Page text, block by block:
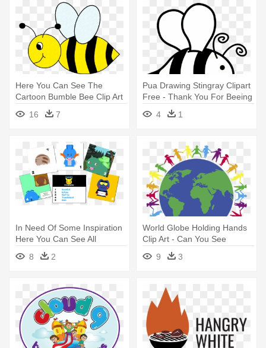
Here You Can See The
Cartoon Bumble Bee Clip Art
Collection - Bee Clip Art
Transparent
16 7
Pua Drawing Stingray Clipart
Free - Thank You For Beeing
4 1
In Need Of Some Inspiration
Here You Can See All
Winners - Damn Nature You
Scary
8 2
World Globe Holding Hands
Clip Art - Can You See
Northern Lights
9 3